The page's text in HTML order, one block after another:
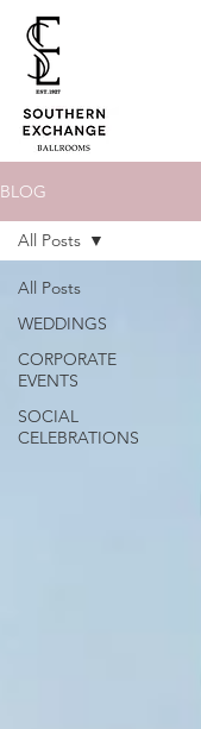
BLOG
All Posts
WEDDINGS
CORPORATE
EVENTS
SOCIAL
CELEBRATIONS
All Posts